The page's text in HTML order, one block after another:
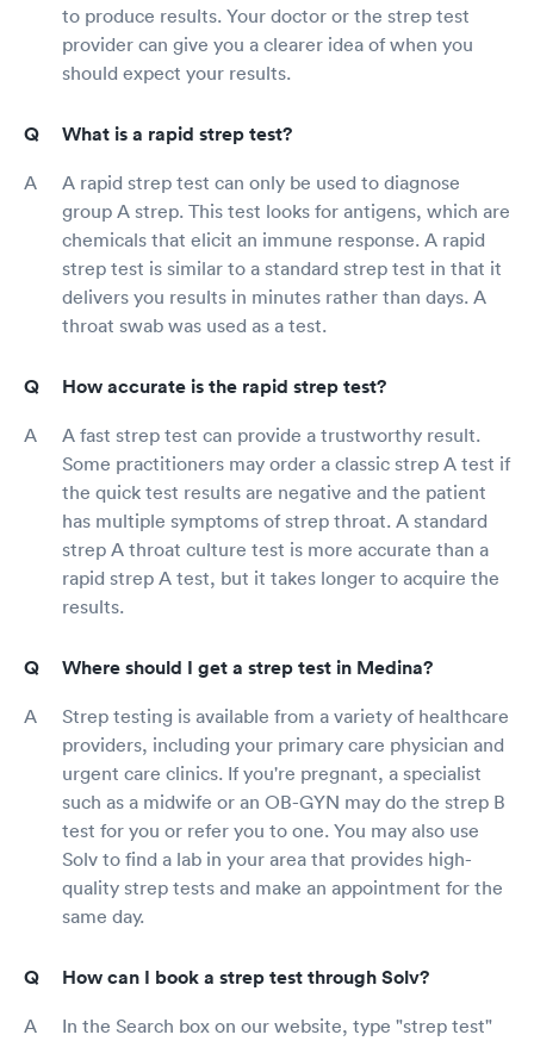
to produce results. Your doctor or the strep test
provider can give you a clearer idea of when you
should expect your results.
What is a rapid strep test?
A rapid strep test can only be used to diagnose
group A strep. This test looks for antigens, which are
chemicals that elicit an immune response. A rapid
strep test is similar to a standard strep test in that it
delivers you results in minutes rather than days. A
throat swab was used as a test.
How accurate is the rapid strep test?
A fast strep test can provide a trustworthy result.
Some practitioners may order a classic strep A test if
the quick test results are negative and the patient
has multiple symptoms of strep throat. A standard
strep A throat culture test is more accurate than a
rapid strep A test, but it takes longer to acquire the
results.
Where should I get a strep test in Medina?
Strep testing is available from a variety of healthcare
providers, including your primary care physician and
urgent care clinics. If you're pregnant, a specialist
such as a midwife or an OB-GYN may do the strep B
test for you or refer you to one. You may also use
Solv to find a lab in your area that provides high-
quality strep tests and make an appointment for the
same day.
How can I book a strep test through Solv?
In the Search box on our website, type "strep test"